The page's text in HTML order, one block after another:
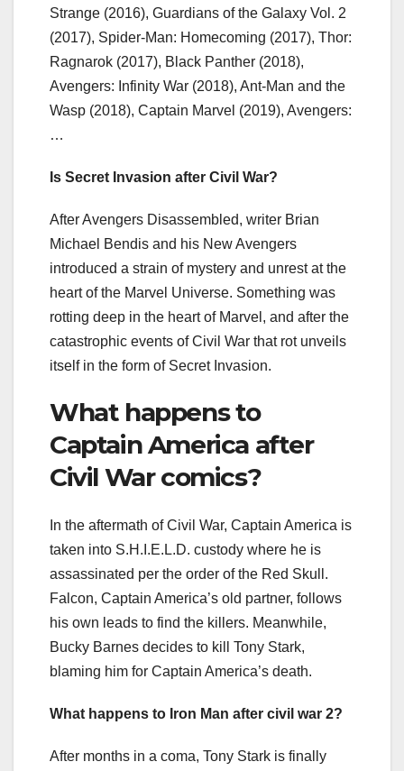
Strange (2016), Guardians of the Galaxy Vol. 2
(2017), Spider-Man: Homecoming (2017), Thor:
Ragnarok (2017), Black Panther (2018),
Avengers: Infinity War (2018), Ant-Man and the
Wasp (2018), Captain Marvel (2019), Avengers:
…
Is Secret Invasion after Civil War?
After Avengers Disassembled, writer Brian
Michael Bendis and his New Avengers
introduced a strain of mystery and unrest at the
heart of the Marvel Universe. Something was
rotting deep in the heart of Marvel, and after the
catastrophic events of Civil War that rot unveils
itself in the form of Secret Invasion.
What happens to
Captain America after
Civil War comics?
In the aftermath of Civil War, Captain America is
taken into S.H.I.E.L.D. custody where he is
assassinated per the order of the Red Skull.
Falcon, Captain America’s old partner, follows
his own leads to find the killers. Meanwhile,
Bucky Barnes decides to kill Tony Stark,
blaming him for Captain America’s death.
What happens to Iron Man after civil war 2?
After months in a coma, Tony Stark is finally